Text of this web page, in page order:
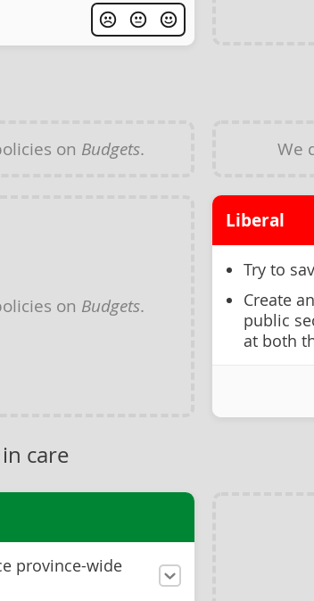
on Budgets. We
on Budgets.
Liberal
Try to
Create
public
at both
care
province-wide